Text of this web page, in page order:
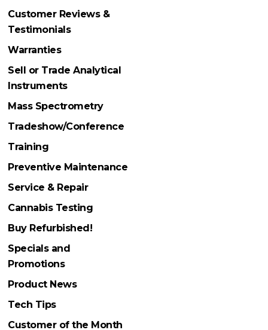
Customer Reviews &
Testimonials
Warranties
Sell or Trade Analytical
Instruments
Mass Spectrometry
Tradeshow/Conference
Training
Preventive Maintenance
Service & Repair
Cannabis Testing
Buy Refurbished!
Specials and
Promotions
Product News
Tech Tips
Customer of the Month